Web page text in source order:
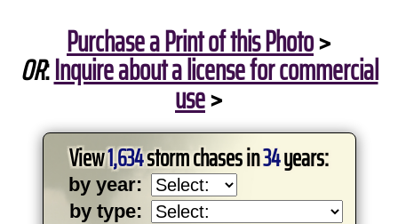
Purchase a Print of this Photo>
OR:Inquire about a license for commercial
use>
View1,634storm chases in34years:
by year:
by type: